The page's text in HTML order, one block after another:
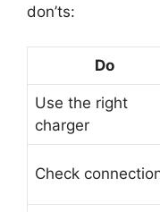
don’ts:
Do
Use the right
charger
Check